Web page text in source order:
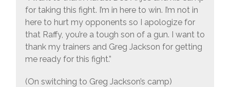
for taking this fight. I’m in here to win. I’m not in
here to hurt my opponents so I apologize for
that Raffy, you’re a tough son of a gun. I want to
thank my trainers and Greg Jackson for getting
me ready for this fight.”
(On switching to Greg Jackson’s camp)